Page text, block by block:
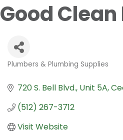
Good
Plumbers & Plumbing Supplies
720 S. Bell Blvd. Unit 5A
(512) 267-3712
Visit Website